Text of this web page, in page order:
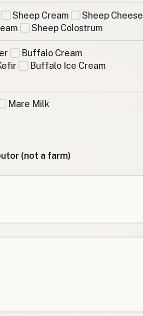
Sheep Cream
Sheep Cheese
Sheep Colostrum
Buffalo Cream
Buffalo Ice Cream
Mare Milk
(not a farm)